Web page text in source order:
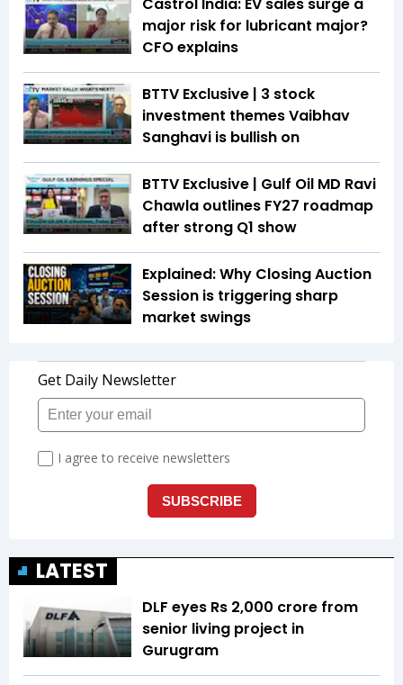
major risk for lubricant major?
CFO explains
BTTV Exclusive | 3 stock
investment themes Vaibhav
Sanghavi is bullish on
BTTV Exclusive | Gulf Oil MD Ravi
Chawla outlines FY27 roadmap
after strong Q1 show
Explained: Why Closing Auction
Session is triggering sharp
market swings
LATEST
DLF eyes Rs ₹2,000 crore from
senior living project in
Gurugram